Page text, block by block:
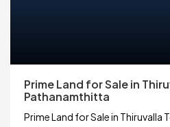
Prime Land for Sale in
Pathanamthitta
Prime Land for Sale in